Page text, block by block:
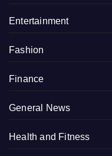
Entertainment
Fashion
Finance
General News
Health and Fitness